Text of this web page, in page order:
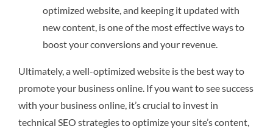
optimized website, and keeping it updated with
new content, is one of the most effective ways to
boost your conversions and your revenue.
Ultimately, a well-optimized website is the best way to
promote your business online. If you want to see success
with your business online, it’s crucial to invest in
technical SEO strategies to optimize your site’s content,